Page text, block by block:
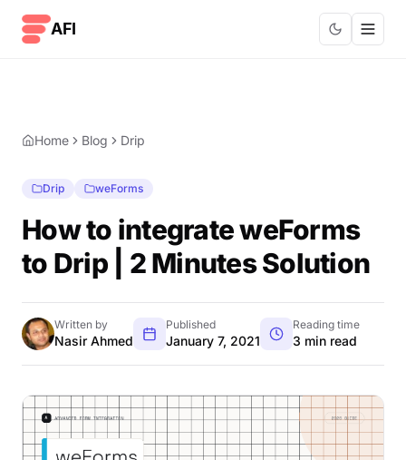
AFI
Home Blog Drip
Drip weForms
How to integrate weForms
to Drip | 2 Minutes Solution
Written by
Nasir Ahmed
Published
January 7, 2021
Reading time
3 min read